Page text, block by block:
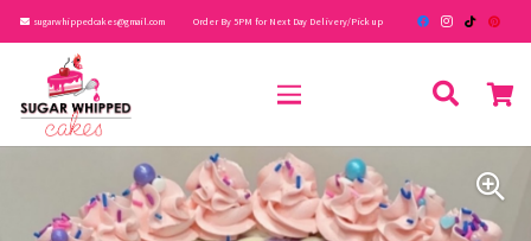
sugarwhippedcakes@gmail.com Order By 5PM for Next Day Delivery/Pick up